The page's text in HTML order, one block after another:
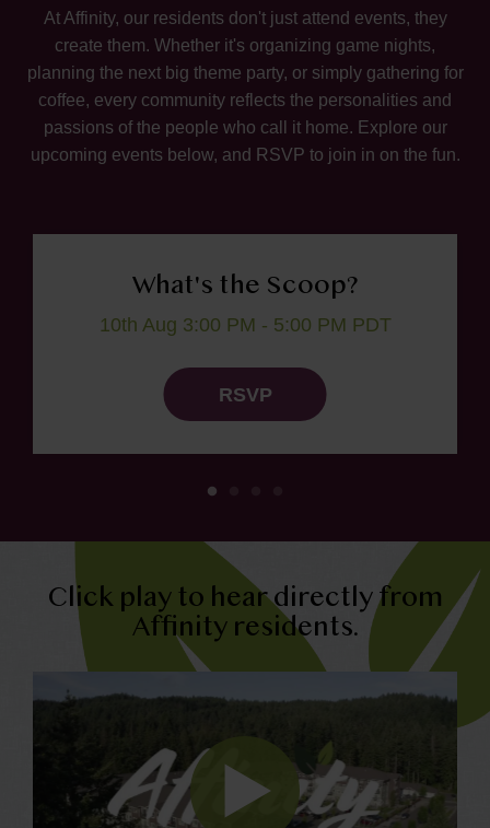
At Affinity, our residents don't just attend events, they
create them. Whether it's organizing game nights,
planning the next big theme party, or simply gathering for
coffee, every community reflects the personalities and
passions of the people who call it home. Explore our
upcoming events below, and RSVP to join in on the fun.
What's the Scoop?
10th Aug 3:00 PM - 5:00 PM PDT
RSVP
Click play to hear directly from
Affinity residents.